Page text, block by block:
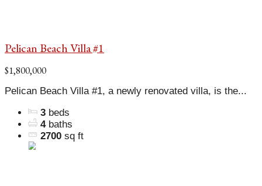
Pelican Beach Villa #1
$1,800,000
Pelican Beach Villa #1, a newly renovated villa, is the...
3 beds
4 baths
2700 sq ft